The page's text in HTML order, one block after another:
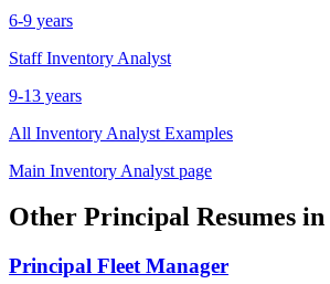
6-9 years
Staff Inventory Analyst
9-13 years
All Inventory Analyst Examples
Main Inventory Analyst page
Other Principal Resumes in
Principal Fleet Manager